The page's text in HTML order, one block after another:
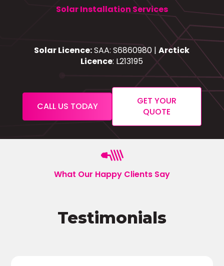
Solar Installation Services
Solar Licence:SAA: S6860980 |Arctick
Licence: L213195
CALL US TODAY
GET YOUR
QUOTE
What Our Happy Clients Say
Testimonials